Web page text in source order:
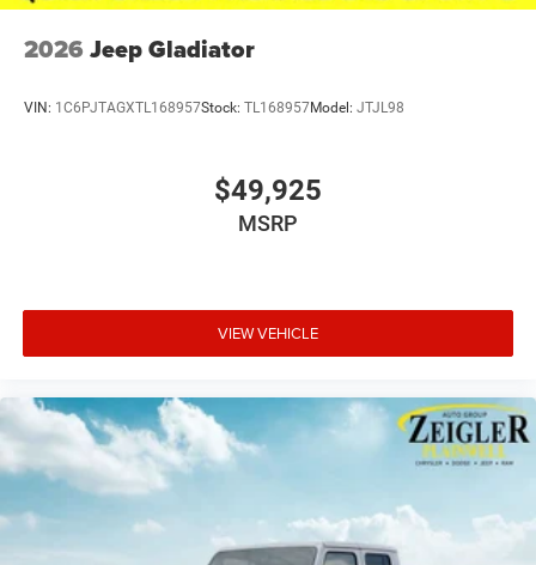
2026 Jeep Gladiator
VIN: 1C6PJTAGXTL168957Stock: TL168957Model: JTJL98
$49,925
MSRP
VIEW VEHICLE